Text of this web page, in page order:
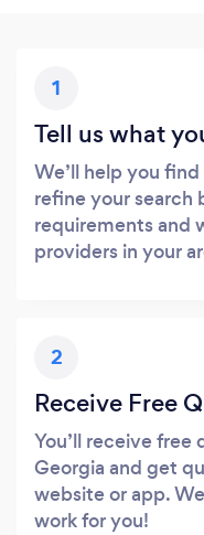
1
Tell us what
We’ll help you
refine your search
requirements and
providers in your
2
Receive Free
You’ll receive free
Georgia and get
website or app.
work for you!